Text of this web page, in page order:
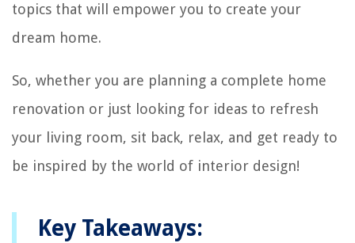
topics that will empower you to create your
dream home.
So, whether you are planning a complete home
renovation or just looking for ideas to refresh
your living room, sit back, relax, and get ready to
be inspired by the world of interior design!
Key Takeaways: